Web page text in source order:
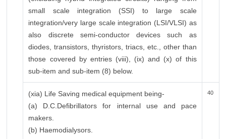
small scale integration (SSI) to large scale
integration/very large scale integration (LSI/VLSI) as
also discrete semi-conductor devices such as
diodes, transistors, thyristors, triacs, etc., other than
those covered by entries (viii), (ix) and (x) of this
sub-item and sub-item (8) below.
(xia) Life Saving medical equipment being-
(a) D.C.Defibrillators for internal use and pace
makers.
(b) Haemodialysors.
40